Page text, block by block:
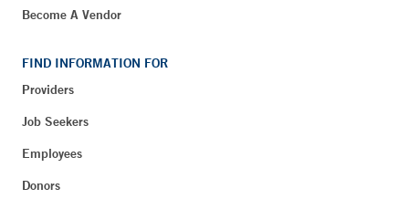
Become A Vendor
FIND INFORMATION FOR
Providers
Job Seekers
Employees
Donors